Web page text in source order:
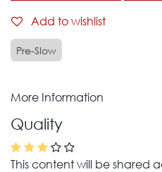
Add to wishlist
Pre-Slow
More Information
Quality
This content will be shared